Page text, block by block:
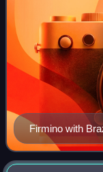
Firmino with